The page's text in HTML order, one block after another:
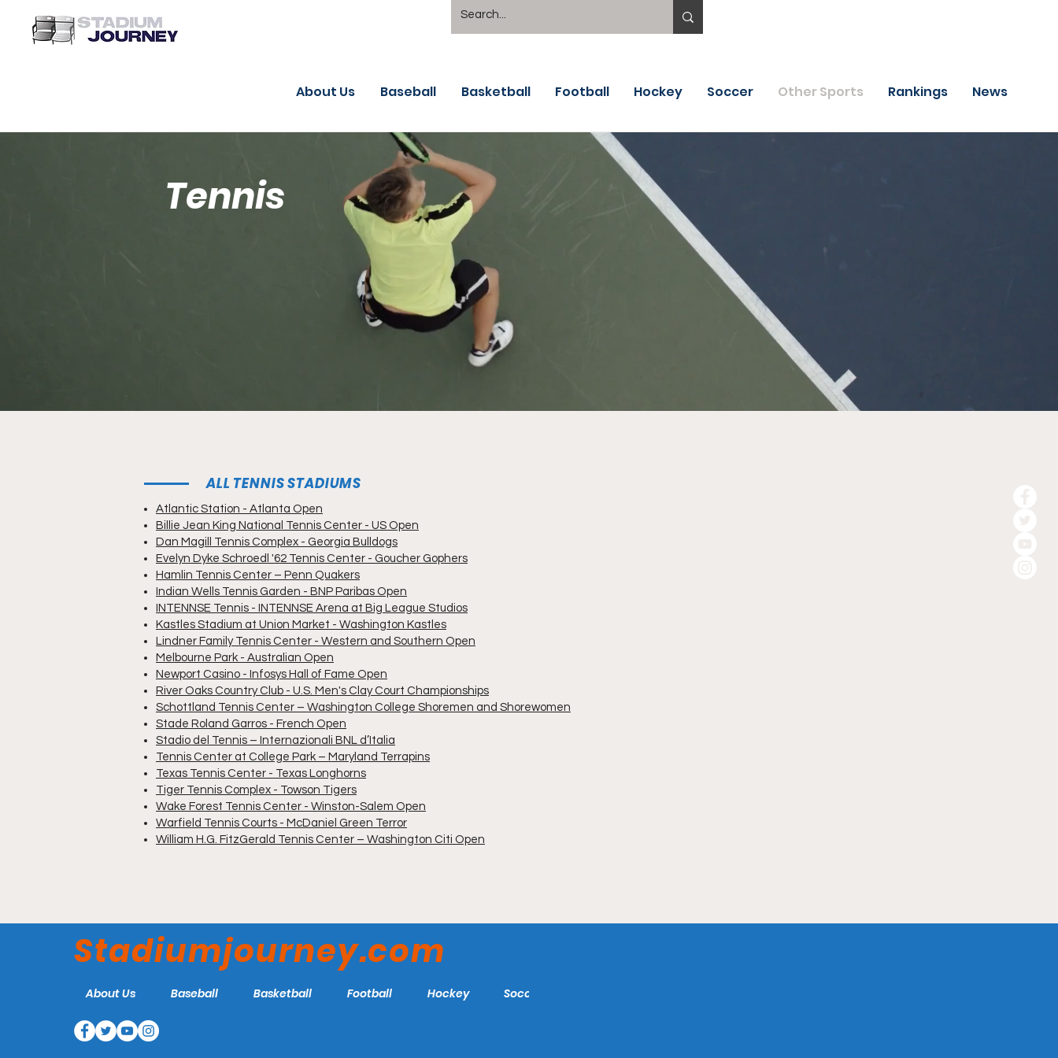
About Us Baseball Basketball Football Hockey Soccer Other Sports Rankings News
Tennis
ALL TENNIS STADIUMS
Atlantic Station - Atlanta Open
Billie Jean King National Tennis Center - US Open
Dan Magill Tennis Complex - Georgia Bulldogs
Evelyn Dyke Schroedl '62 Tennis Center - Goucher Gophers
Hamlin Tennis Center – Penn Quakers
Indian Wells Tennis Garden - BNP Paribas Open
INTENNSE Tennis - INTENNSE Arena at Big League Studios
Kastles Stadium at Union Market - Washington Kastles
Lindner Family Tennis Center - Western and Southern Open
Melbourne Park - Australian Open
Newport Casino - Infosys Hall of Fame Open
River Oaks Country Club - U.S. Men's Clay Court Championships
Schottland Tennis Center – Washington College Shoremen and Shorewomen
Stade Roland Garros - French Open
Stadio del Tennis – Internazionali BNL d’Italia
Tennis Center at College Park – Maryland Terrapins
Texas Tennis Center - Texas Longhorns
Tiger Tennis Complex - Towson Tigers
Wake Forest Tennis Center - Winston-Salem Open
Warfield Tennis Courts - McDaniel Green Terror
William H.G. FitzGerald Tennis Center – Washington Citi Open
Stadiumjourney.com
About Us Baseball Basketball Football Hockey Soccer